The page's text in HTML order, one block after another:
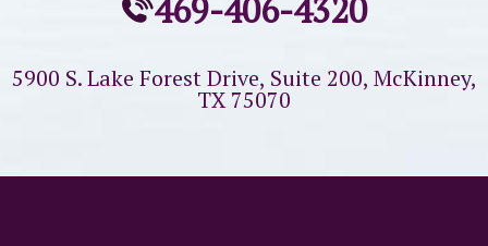
469-406-4320
5900 S. Lake Forest Drive, Suite 200, McKinney,
TX 75070